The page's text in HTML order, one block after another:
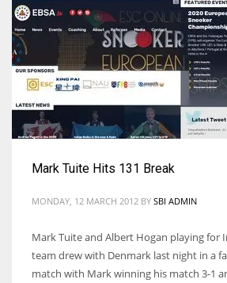
IND
MIN
6
DEN
PIT
20
Mark Tuite Hits 131 Break
MONDAY, 12 MARCH 2012 BY SBI ADMIN
Mark Tuite and Albert Hogan playing for
team drew with Denmark last night in a
match with Mark winning his match 3-1